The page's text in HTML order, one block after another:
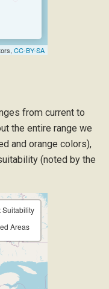
CC-BY-SA
from current to
the entire range we
and orange colors),
(noted by the
Suitability
Areas